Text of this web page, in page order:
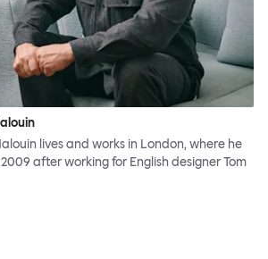
lives and works in London, where he
after working for English designer Tom